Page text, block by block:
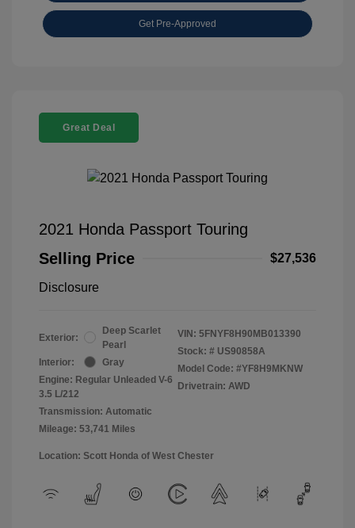
Get Pre-Approved
Great Deal
2021 Honda Passport Touring
Selling Price
$27,536
Disclosure
Exterior:
Deep Scarlet
Pearl
Interior:
Gray
Engine: Regular Unleaded V-6
3.5 L/212
Transmission: Automatic
Mileage: 53,741 Miles
VIN: 5FNYF8H90MB013390
Stock: # US90858A
Model Code: #YF8H9MKNW
Drivetrain: AWD
Location: Scott Honda of West Chester